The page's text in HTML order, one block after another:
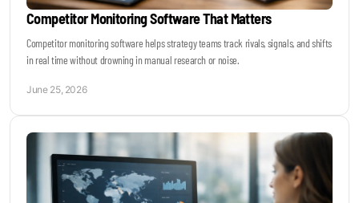
Competitor Monitoring Software That Matters
Competitor monitoring software helps strategy teams track rivals, signals, and shifts
in real time without drowning in manual research or noise.
June 25, 2026